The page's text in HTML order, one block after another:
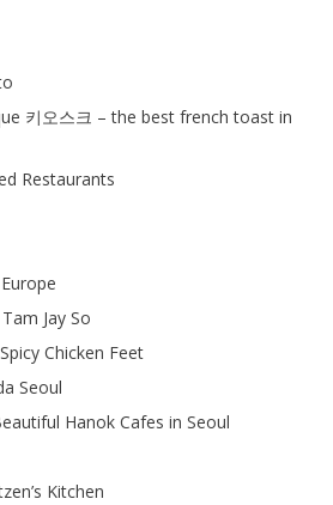
키오스크 – the best french toast in
Restaurants
Jay So
Chicken Feet
Seoul
Hanok Cafes in Seoul
Kitchen